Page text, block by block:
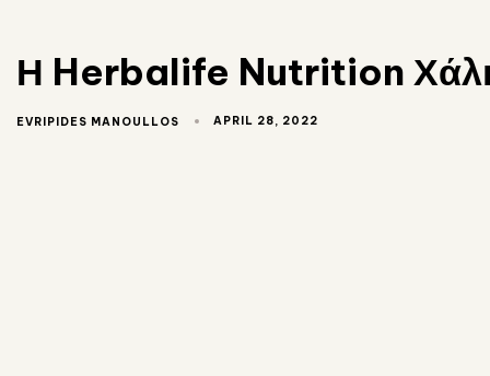
Η Herbalife Nutrition
EVRIPIDES MANOULLOS APRIL 28, 2022